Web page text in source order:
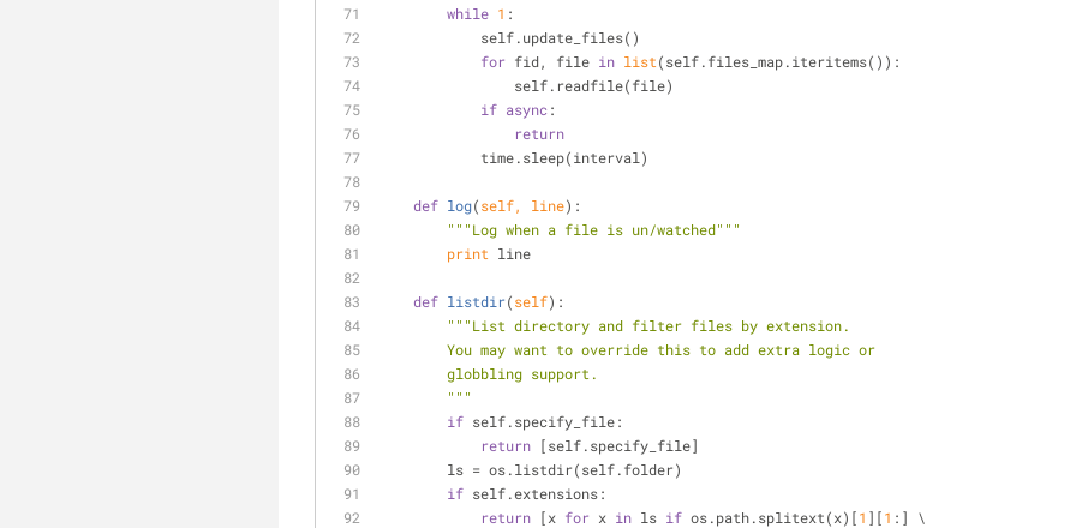
while 1 :
            self.update_files()
for fid, file in list(self.files_map.iteritems()):
                self.readfile(file)
if async:
return
            time.sleep(interval)
def log(self, line):
"""Log when a file is un/watched"""
print line
def listdir(self):
"""List directory and filter files by extension.
        You may want to override this to add extra logic or
        globbling support.
        """
if self.specify_file:
return [self.specify_file]
        ls = os.listdir(self.folder)
if self.extensions:
return [x for x in ls if os.path.splitext(x)[1 ][1 :] \